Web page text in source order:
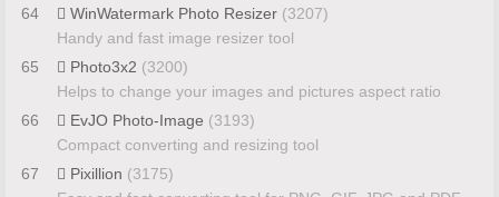
64
WinWatermark Photo Resizer (3207)
Handy and fast image resizer tool
65
Photo3x2 (3200)
Helps to change your images and pictures aspect ratio
66
EvJO Photo-Image (3193)
Compact converting and resizing tool
67
Pixillion (3175)